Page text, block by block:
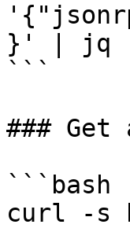
}' | jq
```
### Get
```bash
curl -s